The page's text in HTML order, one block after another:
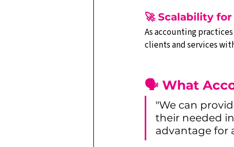
🚀 Scalability
As accounting
clients and services
🗣️ What
"We can
their needed
advantage for